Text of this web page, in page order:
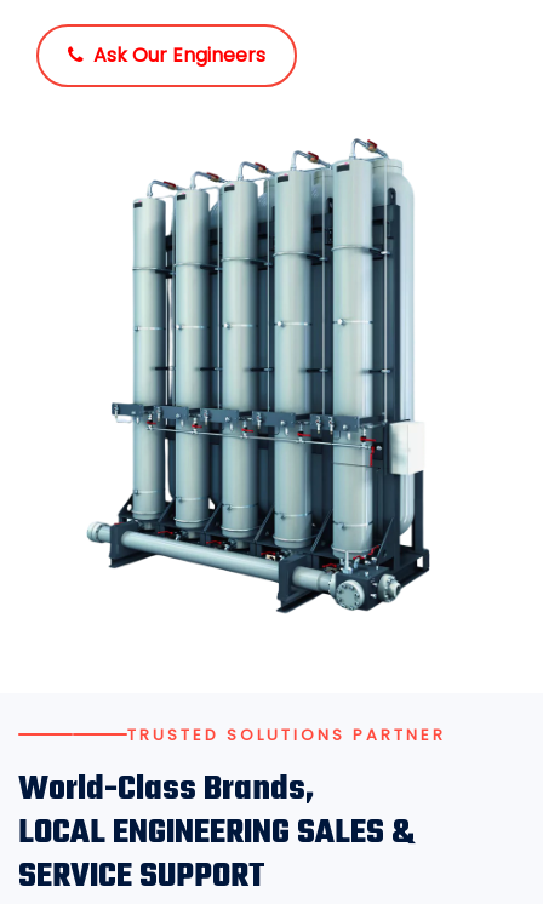
Ask Our Engineers
TRUSTED SOLUTIONS PARTNER
World-Class Brands,
LOCAL ENGINEERING SALES &
SERVICE SUPPORT